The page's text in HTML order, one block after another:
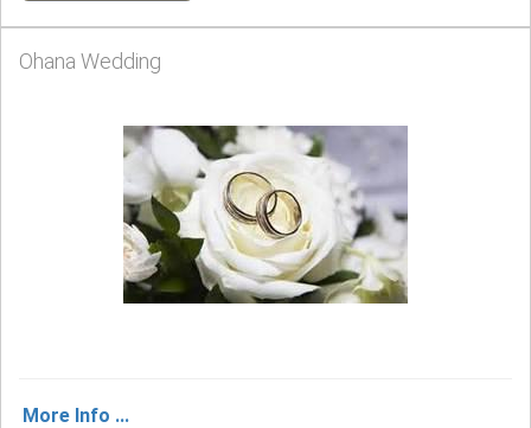
Ohana Wedding
More Info ...